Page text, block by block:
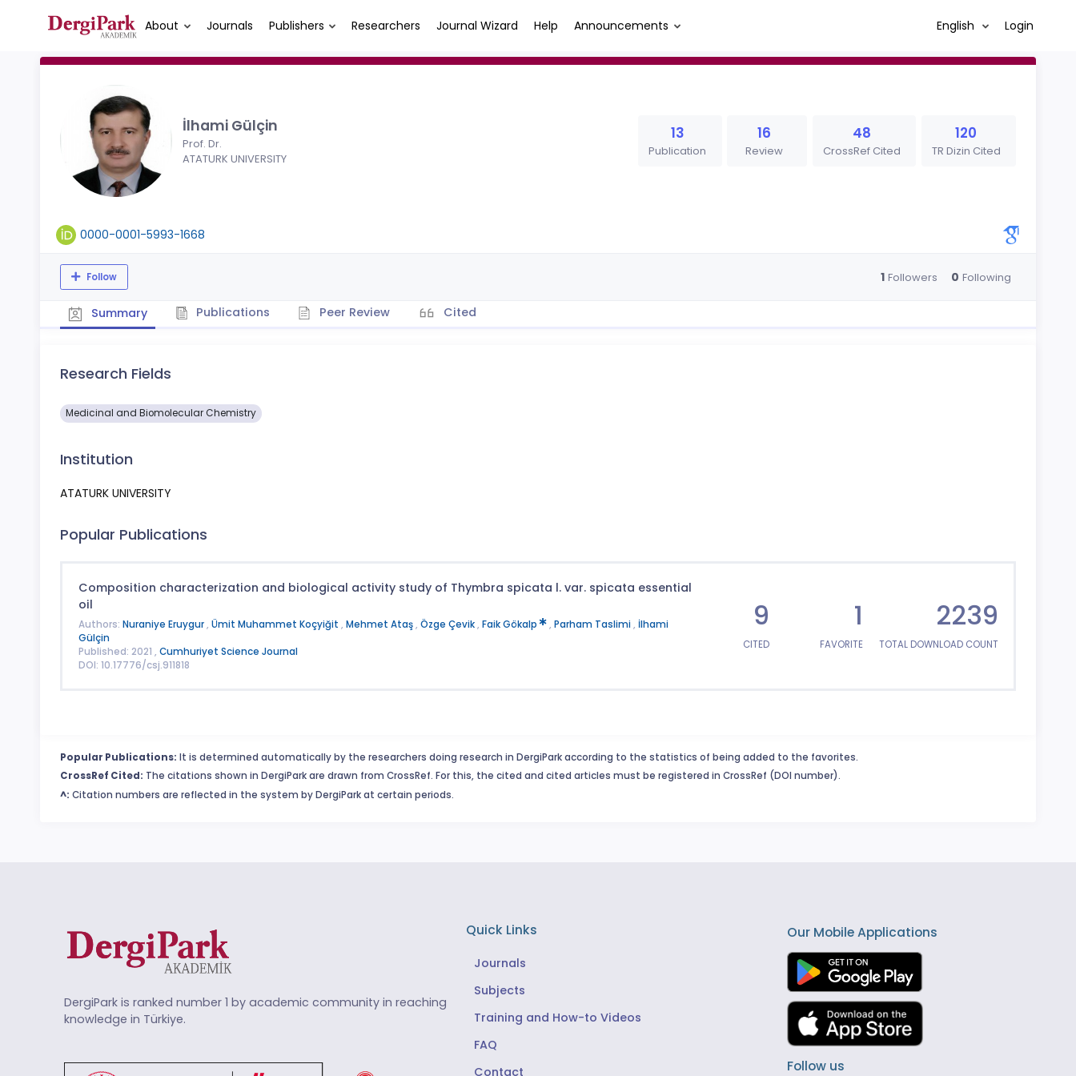
About Journals Publishers Researchers Journal Wizard Help Announcements English Login
İlhami Gülçin
Prof. Dr.
ATATURK UNIVERSITY
13
Publication
16
Review
48
CrossRef Cited
120
TR Dizin Cited
0000-0001-5993-1668
Follow 1 Followers 0 Following
Summary Publications Peer Review Cited
Research Fields
Medicinal and Biomolecular Chemistry
Institution
ATATURK UNIVERSITY
Popular Publications
Composition characterization and biological activity study of Thymbra spicata l. var. spicata essential
oil
Authors: Nuraniye Eruygur, Ümit Muhammet Koçyiğit , Mehmet Ataş, Özge Çevik, Faik Gökalp , Parham Taslimi , İlhami
Gülçin
Published: 2021 , Cumhuriyet Science Journal
DOI: 10.17776/csj.911818
9
CITED
1
FAVORITE
2239
TOTAL DOWNLOAD COUNT
Popular Publications: It is determined automatically by the researchers doing research in DergiPark according to the statistics of being added to the favorites.
CrossRef Cited: The citations shown in DergiPark are drawn from CrossRef. For this, the cited and cited articles must be registered in CrossRef (DOI number).
^: Citation numbers are reflected in the system by DergiPark at certain periods.
DergiPark is ranked number 1 by academic community in reaching
knowledge in Türkiye.
Quick Links
Journals
Subjects
Training and How-to Videos
FAQ
Contact
Our Mobile Applications
Follow us